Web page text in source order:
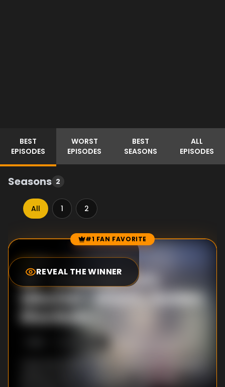
BEST
EPISODES
WORST
EPISODES
BEST
SEASONS
ALL
EPISODES
Seasons 2
All 1 2
Episode Rankings #1 FAN FAVORITE
REVEAL THE WINNER
8.0
#1-A Moody Cat's
Mischief ~Warm, Golden
Rice Balls~
eating contest is being held. There they